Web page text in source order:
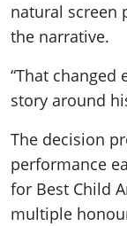
natural screen
the narrative.
“That changed
story around
The decision
performance
for Best Child
multiple